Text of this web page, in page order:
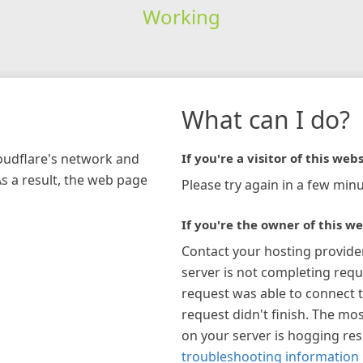
Working
network and
a result, the web page
What can I do?
If you're a visitor of this
Please try again in a few
If you're the owner of this
Contact your hosting
server is not completing
request was able to connect
request didn't finish. The
on your server is hogging
troubleshooting information